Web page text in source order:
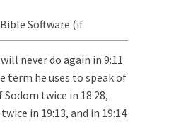
never do again in 9:11
term he uses to speak of
twice in 18:28,
in 19:13, and in 19:14